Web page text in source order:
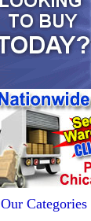
Our Categories